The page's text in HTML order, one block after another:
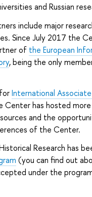
and Russian
include major
Since July 2017 the
of the European
, being the only
International Associate
has hosted more
and the
of the Center.
Research has
(you can find out
under the